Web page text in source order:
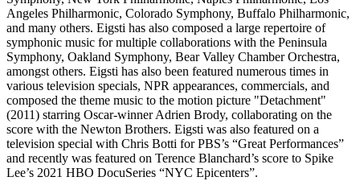
Angeles Philharmonic, Colorado Symphony, Buffalo Philharmonic,
and many others. Eigsti has also composed a large repertoire of
symphonic music for multiple collaborations with the Peninsula
Symphony, Oakland Symphony, Bear Valley Chamber Orchestra,
amongst others. Eigsti has also been featured numerous times in
various television specials, NPR appearances, commercials, and
composed the theme music to the motion picture "Detachment"
(2011) starring Oscar-winner Adrien Brody, collaborating on the
score with the Newton Brothers. Eigsti was also featured on a
television special with Chris Botti for PBS’s “Great Performances”
and recently was featured on Terence Blanchard’s score to Spike
Lee’s 2021 HBO DocuSeries “NYC Epicenters”.